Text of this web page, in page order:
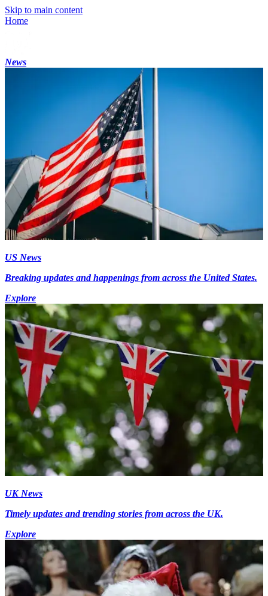
Skip to main content
Home
News
US News
Breaking updates and happenings from across the United States.
Explore
UK News
Timely updates and trending stories from across the UK.
Explore